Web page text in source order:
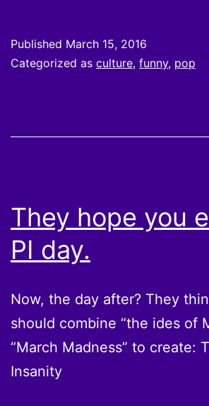
Published March 15, 2016
Categorized as culture, funny, pop
They hope you
PI day.
Now, the day after? They
should combine “the ides of
“March Madness” to create:
Insanity